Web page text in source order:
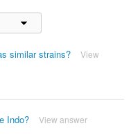
similar strains?
View
Indo? View answer